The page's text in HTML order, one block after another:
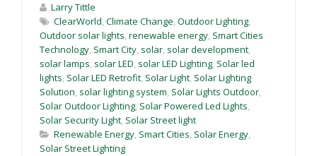
Larry Tittle
ClearWorld, Climate Change, Outdoor Lighting,
Outdoor solar lights, renewable energy, Smart Cities
Technology, Smart City, solar, solar development,
solar lamps, solar LED, solar LED Lighting, Solar led
lights, Solar LED Retrofit, Solar Light, Solar Lighting
Solution, solar lighting system, Solar Lights Outdoor,
Solar Outdoor Lighting, Solar Powered Led Lights,
Solar Security Light, Solar Street light
Renewable Energy, Smart Cities, Solar Energy,
Solar Street Lighting